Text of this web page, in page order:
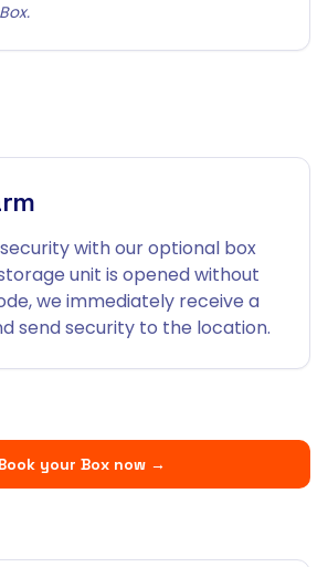
with our optional box
unit is opened without
we immediately receive a
send security to the location.
your Box now→